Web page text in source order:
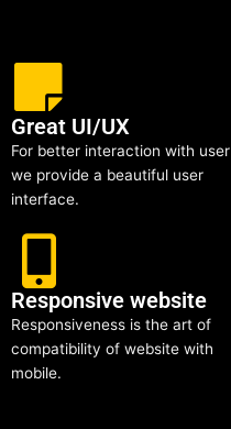
Great UI/UX
For better interaction with user
we provide a beautiful user
interface.
Responsive website
Responsiveness is the art of
compatibility of website with
mobile.